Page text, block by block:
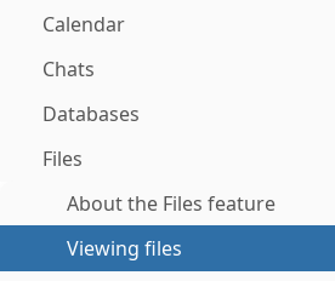
Calendar
Chats
Databases
Files
About the Files feature
Viewing files